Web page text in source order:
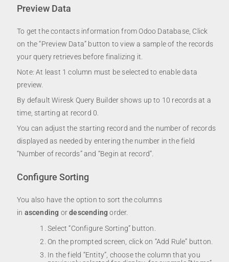
Preview Data
To get the contacts information from Odoo Database, Click
on the “Preview Data” button to view a sample of the records
your query retrieves before finalizing it.
Note: At least 1 column must be selected to enable data
preview.
By default Wiresk Query Builder shows up to 10 records at a
time, starting at record 0.
You can adjust the starting record and the number of records
displayed as needed by entering the number in the field
“Number of records” and “Begin at record”.
Configure Sorting
You also have the option to sort the columns
in ascending ordescending order.
Select “Configure Sorting” button.
On the prompted screen, click on “Add Rule” button.
In the field “Entity”, choose the column that you